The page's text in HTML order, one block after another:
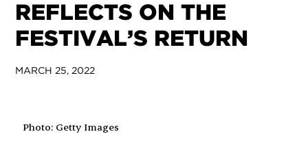
REFLECTS ON THE
FESTIVAL’S RETURN
MARCH 25, 2022
Photo: Getty Images